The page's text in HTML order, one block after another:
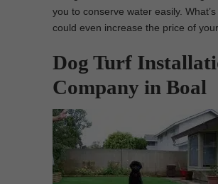
you to conserve water easily.
could even increase the price of
Dog Turf
Company in Boal